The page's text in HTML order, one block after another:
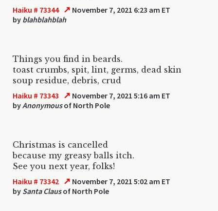
Haiku # 73344 ↗ November 7, 2021 6:23 am ET
by blahblahblah
Things you find in beards.
toast crumbs, spit, lint, germs, dead skin
soup residue, debris, crud
Haiku # 73343 ↗ November 7, 2021 5:16 am ET
byAnonymousof North Pole
Christmas is cancelled
because my greasy balls itch.
See you next year, folks!
Haiku # 73342 ↗ November 7, 2021 5:02 am ET
by Santa Clausof North Pole